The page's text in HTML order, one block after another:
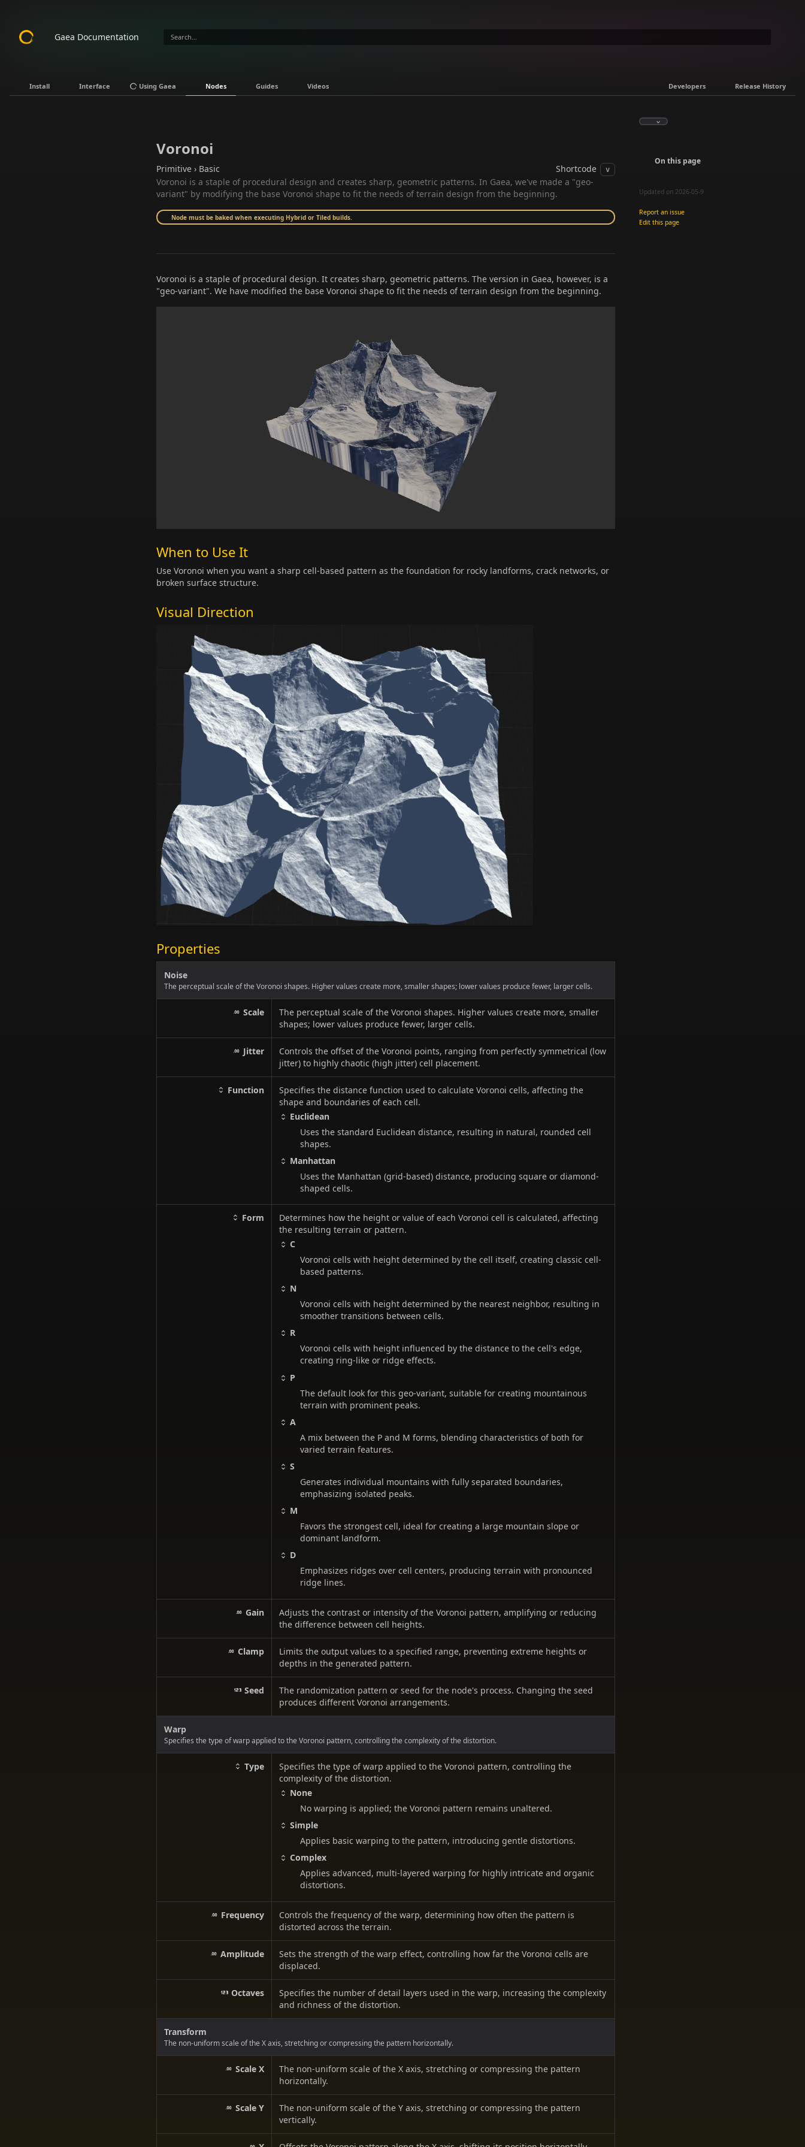
Gaea Documentation
Install Interface Using Gaea Nodes Guides Videos Developers Release History
Voronoi
Primitive › Basic Shortcode v
Voronoi is a staple of procedural design and creates sharp, geometric patterns. In Gaea, we've made a "geo-
variant" by modifying the base Voronoi shape to fit the needs of terrain design from the beginning.
Node must be baked when executing Hybrid or Tiled builds.
Voronoi is a staple of procedural design. It creates sharp, geometric patterns. The version in Gaea, however, is a
"geo-variant". We have modified the base Voronoi shape to fit the needs of terrain design from the beginning.
When to Use It
Use Voronoi when you want a sharp cell-based pattern as the foundation for rocky landforms, crack networks, or
broken surface structure.
Visual Direction
Properties
Noise
The perceptual scale of the Voronoi shapes. Higher values create more, smaller shapes; lower values produce fewer, larger cells.
Scale
The perceptual scale of the Voronoi shapes. Higher values create more, smaller
shapes; lower values produce fewer, larger cells.
Jitter
Controls the offset of the Voronoi points, ranging from perfectly symmetrical (low
jitter) to highly chaotic (high jitter) cell placement.
Function
Specifies the distance function used to calculate Voronoi cells, affecting the
shape and boundaries of each cell.
Euclidean
Uses the standard Euclidean distance, resulting in natural, rounded cell
shapes.
Manhattan
Uses the Manhattan (grid-based) distance, producing square or diamond-
shaped cells.
Form
Determines how the height or value of each Voronoi cell is calculated, affecting
the resulting terrain or pattern.
C
Voronoi cells with height determined by the cell itself, creating classic cell-
based patterns.
N
Voronoi cells with height determined by the nearest neighbor, resulting in
smoother transitions between cells.
R
Voronoi cells with height influenced by the distance to the cell's edge,
creating ring-like or ridge effects.
P
The default look for this geo-variant, suitable for creating mountainous
terrain with prominent peaks.
A
A mix between the P and M forms, blending characteristics of both for
varied terrain features.
S
Generates individual mountains with fully separated boundaries,
emphasizing isolated peaks.
M
Favors the strongest cell, ideal for creating a large mountain slope or
dominant landform.
D
Emphasizes ridges over cell centers, producing terrain with pronounced
ridge lines.
Gain
Adjusts the contrast or intensity of the Voronoi pattern, amplifying or reducing
the difference between cell heights.
Clamp
Limits the output values to a specified range, preventing extreme heights or
depths in the generated pattern.
Seed
The randomization pattern or seed for the node's process. Changing the seed
produces different Voronoi arrangements.
Warp
Specifies the type of warp applied to the Voronoi pattern, controlling the complexity of the distortion.
Type
Specifies the type of warp applied to the Voronoi pattern, controlling the
complexity of the distortion.
None
No warping is applied; the Voronoi pattern remains unaltered.
Simple
Applies basic warping to the pattern, introducing gentle distortions.
Complex
Applies advanced, multi-layered warping for highly intricate and organic
distortions.
Frequency
Controls the frequency of the warp, determining how often the pattern is
distorted across the terrain.
Amplitude
Sets the strength of the warp effect, controlling how far the Voronoi cells are
displaced.
Octaves
Specifies the number of detail layers used in the warp, increasing the complexity
and richness of the distortion.
Transform
The non-uniform scale of the X axis, stretching or compressing the pattern horizontally.
Scale X
The non-uniform scale of the X axis, stretching or compressing the pattern
horizontally.
Scale Y
The non-uniform scale of the Y axis, stretching or compressing the pattern
vertically.
On this page
Updated on 2026-05-9
Report an issue
Edit this page